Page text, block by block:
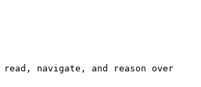
navigate, and reason over